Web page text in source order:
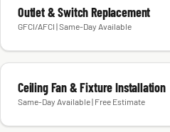
Outlet & Switch Replacement
GFCI/AFCI | Same-Day Available
Ceiling Fan & Fixture Installation
Same-Day Available | Free Estimate